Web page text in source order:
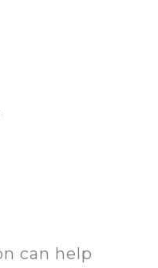
can help